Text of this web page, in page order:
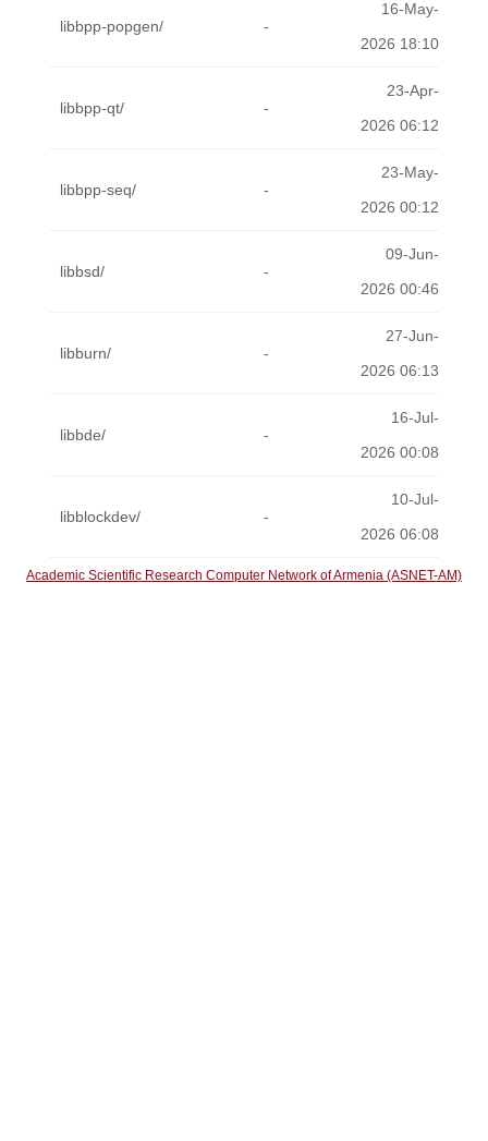
libbpp-popgen/ -
16-May-
2026 18:10
libbpp-qt/ -
23-Apr-
2026 06:12
libbpp-seq/ -
23-May-
2026 00:12
libbsd/ -
09-Jun-
2026 00:46
libburn/ -
27-Jun-
2026 06:13
libbde/ -
16-Jul-
2026 00:08
libblockdev/ -
10-Jul-
2026 06:08
Academic Scientific Research Computer Network of Armenia (ASNET-AM)